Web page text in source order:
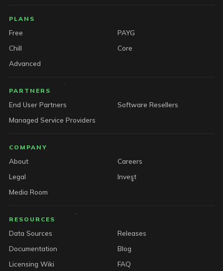
PLANS
Free
PAYG
Chill
Core
Advanced
PARTNERS
End User Partners
Software Resellers
Managed Service Providers
COMPANY
About
Careers
Legal
Invest
Media Room
RESOURCES
Data Sources
Releases
Documentation
Blog
Licensing Wiki
FAQ